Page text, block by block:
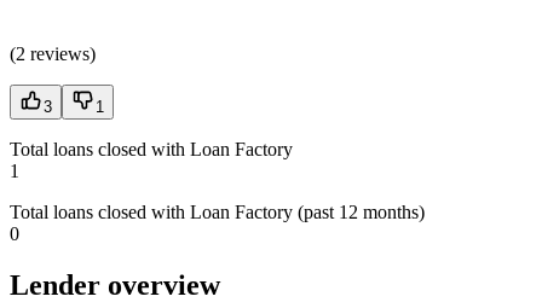
(2 reviews)
3 1
Total loans closed with Loan Factory
1
Total loans closed with Loan Factory (past 12 months)
0
Lender overview